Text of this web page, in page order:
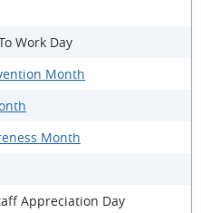
Work Day
Month
Month
Appreciation Day